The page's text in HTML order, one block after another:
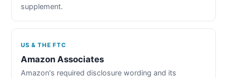
supplement.
US & THE FTC
Amazon Associates
Amazon's required disclosure wording and its